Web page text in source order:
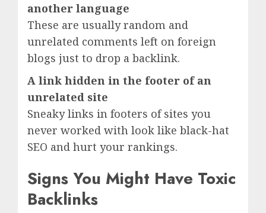
another language
These are usually random and
unrelated comments left on foreign
blogs just to drop a backlink.
A link hidden in the footer of an
unrelated site
Sneaky links in footers of sites you
never worked with look like black-hat
SEO and hurt your rankings.
Signs You Might Have Toxic
Backlinks